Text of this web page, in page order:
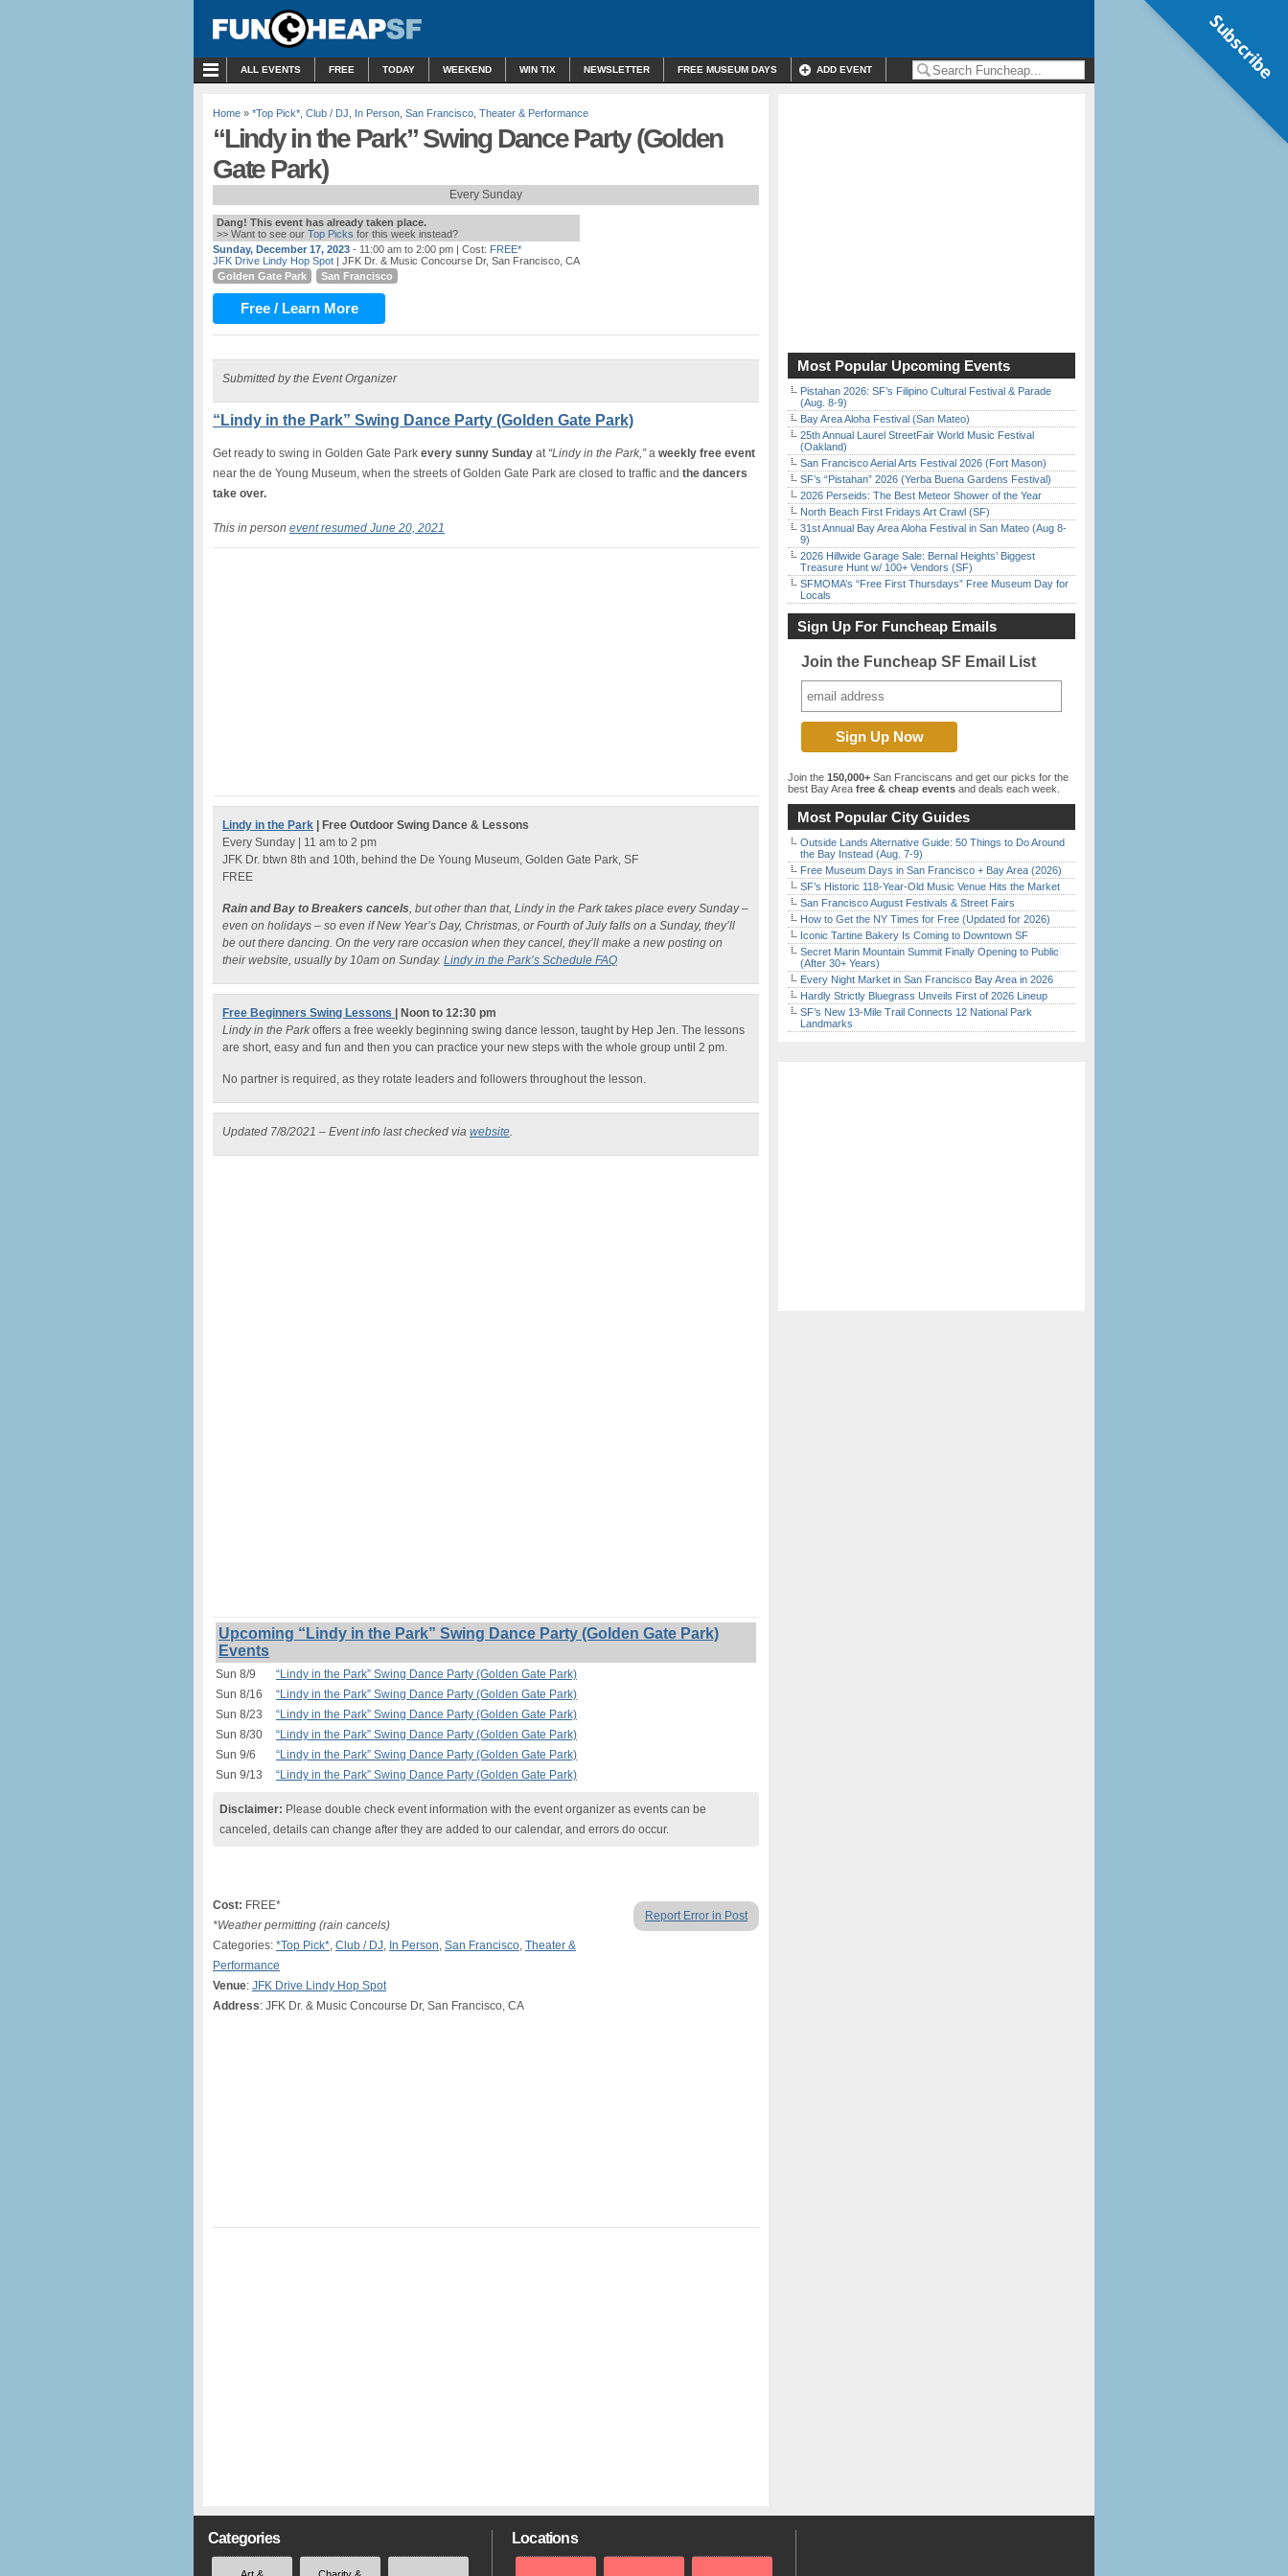
ALL EVENTS FREE TODAY WEEKEND WIN TIX NEWSLETTER FREE MUSEUM DAYS ADD EVENT
Home » *Top Pick* Club / DJ In Person San Francisco Theater & Performance
“Lindy in the Park” Swing Dance Party (Golden
Gate Park)
Every Sunday
Dang! This event has already taken place.
>> Want to see our Top Picks for this week instead?
Sunday, December 17, 2023 - 11:00 am to 2:00 pm | Cost: FREE*
JFK Drive Lindy Hop Spot | JFK Dr. & Music Concourse Dr, San Francisco, CA
Golden Gate Park
San Francisco
Free / Learn More
Submitted by the Event Organizer
“Lindy in the Park” Swing Dance Party (Golden Gate Park)
Get ready to swing in Golden Gate Park every sunny Sunday at “Lindy in the Park,”a weekly free event
near the de Young Museum, when the streets of Golden Gate Park are closed to traffic and the dancers
take over.
This in person event resumed June 20, 2021
Lindy in the Park | Free Outdoor Swing Dance & Lessons
Every Sunday | 11 am to 2 pm
JFK Dr. btwn 8th and 10th, behind the De Young Museum, Golden Gate Park, SF
FREE
Rain and Bay to Breakers cancels, but other than that, Lindy in the Park takes place every Sunday –
even on holidays – so even if New Year’s Day, Christmas, or Fourth of July falls on a Sunday, they’ll
be out there dancing. On the very rare occasion when they cancel, they’ll make a new posting on
their website, usually by 10am on Sunday. Lindy in the Park’s Schedule FAQ
Free Beginners Swing Lessons
| Noon to 12:30 pm
Lindy in the Park offers a free weekly beginning swing dance lesson, taught by Hep Jen. The lessons
are short, easy and fun and then you can practice your new steps with the whole group until 2 pm.
No partner is required, as they rotate leaders and followers throughout the lesson.
Updated 7/8/2021 – Event info last checked via website.
Upcoming “Lindy in the Park” Swing Dance Party (Golden Gate Park)
Events
Sun 8/9
“Lindy in the Park” Swing Dance Party (Golden Gate Park)
Sun 8/16
“Lindy in the Park” Swing Dance Party (Golden Gate Park)
Sun 8/23
“Lindy in the Park” Swing Dance Party (Golden Gate Park)
Sun 8/30
“Lindy in the Park” Swing Dance Party (Golden Gate Park)
Sun 9/6
“Lindy in the Park” Swing Dance Party (Golden Gate Park)
Sun 9/13
“Lindy in the Park” Swing Dance Party (Golden Gate Park)
Disclaimer: Please double check event information with the event organizer as events can be
canceled, details can change after they are added to our calendar, and errors do occur.
Report Error in Post
Cost: FREE*
*Weather permitting (rain cancels)
Categories: *Top Pick*, Club / DJ, In Person, San Francisco, Theater &
Performance
Venue: JFK Drive Lindy Hop Spot
Address: JFK Dr. & Music Concourse Dr, San Francisco, CA
Most Popular Upcoming Events
Pistahan 2026: SF’s Filipino Cultural Festival & Parade
(Aug. 8-9)
Bay Area Aloha Festival (San Mateo)
25th Annual Laurel StreetFair World Music Festival
(Oakland)
San Francisco Aerial Arts Festival 2026 (Fort Mason)
SF’s “Pistahan” 2026 (Yerba Buena Gardens Festival)
2026 Perseids: The Best Meteor Shower of the Year
North Beach First Fridays Art Crawl (SF)
31st Annual Bay Area Aloha Festival in San Mateo (Aug 8-
9)
2026 Hillwide Garage Sale: Bernal Heights’ Biggest
Treasure Hunt w/ 100+ Vendors (SF)
SFMOMA’s “Free First Thursdays” Free Museum Day for
Locals
Sign Up For Funcheap Emails
Join the Funcheap SF Email List
Join the 150,000+ San Franciscans and get our picks for the
best Bay Area free & cheap events and deals each week.
Most Popular City Guides
Outside Lands Alternative Guide: 50 Things to Do Around
the Bay Instead (Aug. 7-9)
Free Museum Days in San Francisco + Bay Area (2026)
SF’s Historic 118-Year-Old Music Venue Hits the Market
San Francisco August Festivals & Street Fairs
How to Get the NY Times for Free (Updated for 2026)
Iconic Tartine Bakery Is Coming to Downtown SF
Secret Marin Mountain Summit Finally Opening to Public
(After 30+ Years)
Every Night Market in San Francisco Bay Area in 2026
Hardly Strictly Bluegrass Unveils First of 2026 Lineup
SF’s New 13-Mile Trail Connects 12 National Park
Landmarks
Categories Locations
Subscribe